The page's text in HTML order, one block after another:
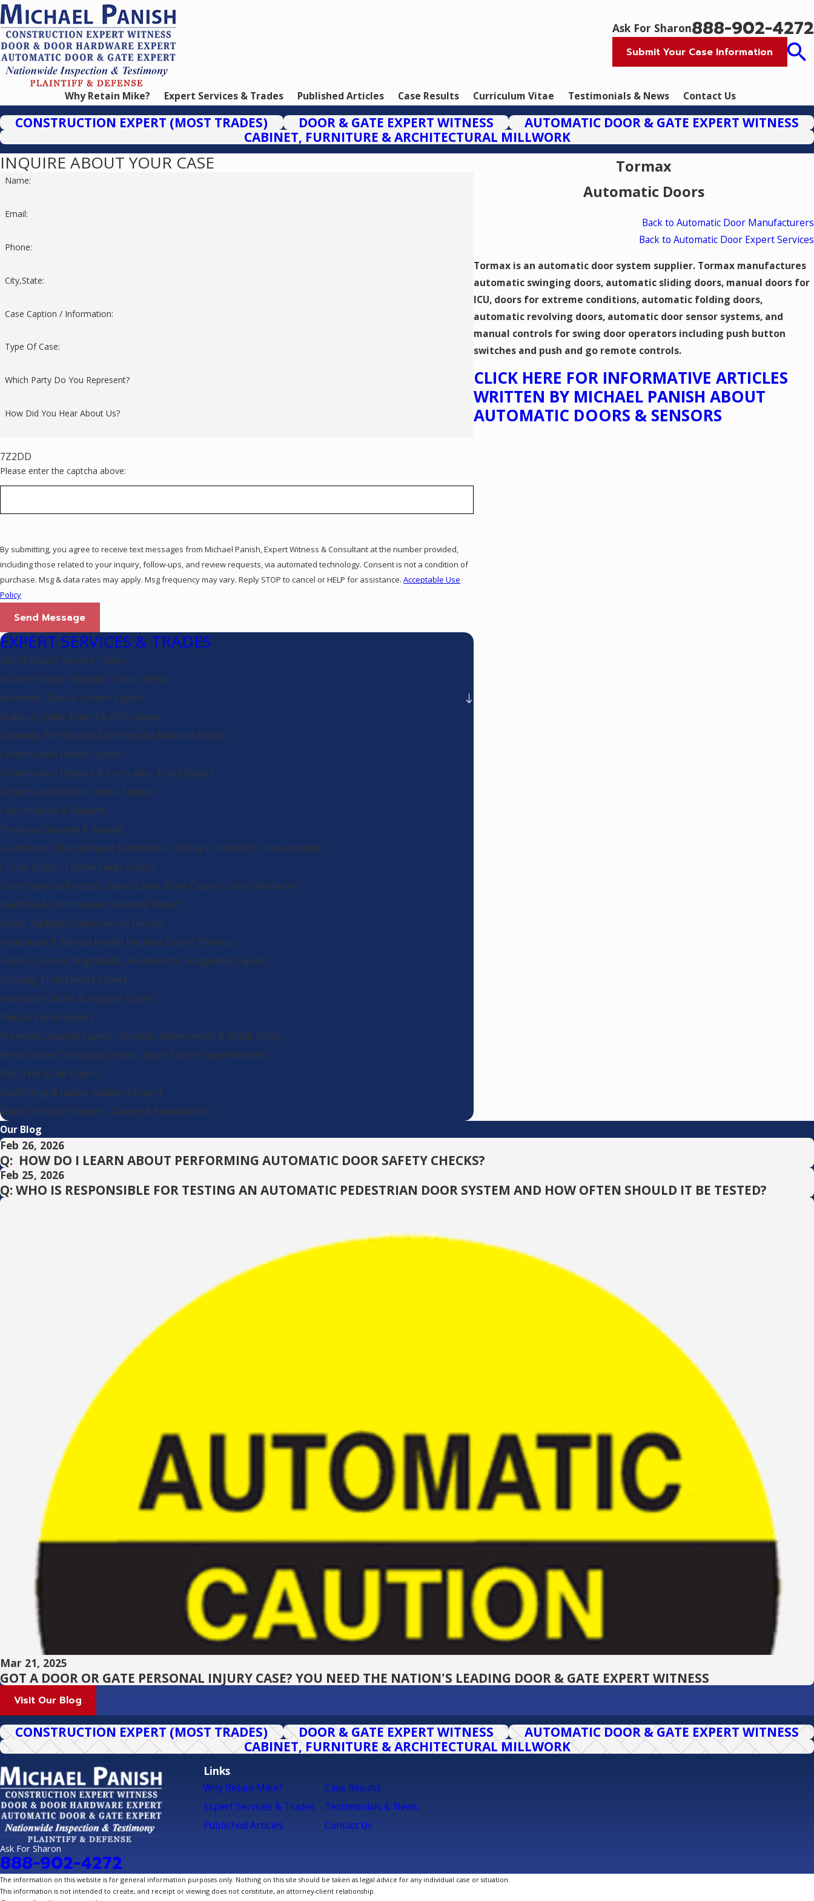
Ask For Sharon888-902-4272
Submit Your Case Information
Why Retain Mike? Expert Services & Trades Published Articles Case Results Curriculum Vitae Testimonials & News Contact Us
CONSTRUCTION EXPERT (MOST TRADES) DOOR & GATE EXPERT WITNESS
AUTOMATIC DOOR & GATE EXPERT WITNESS
CABINET, FURNITURE & ARCHITECTURAL MILLWORK
Tormax
Automatic Doors
Back to Automatic Door Manufacturers
Back to Automatic Door Expert Services
Tormax is an automatic door system supplier. Tormax manufactures
automatic swinging doors, automatic sliding doors, manual doors for
ICU, doors for extreme conditions, automatic folding doors,
automatic revolving doors, automatic door sensor systems, and
manual controls for swing door operators including push button
switches and push and go remote controls.
​CLICK HERE FOR INFORMATIVE ARTICLES
WRITTEN BY MICHAEL PANISH ABOUT
AUTOMATIC DOORS & SENSORS
INQUIRE ABOUT YOUR CASE
Name:
Email:
Phone:
City,State:
Case Caption / Information:
Type Of Case:
Which Party Do You Represent?
How Did You Hear About Us?
7Z2DD
Please enter the captcha above:
By submitting, you agree to receive text messages from Michael Panish, Expert Witness & Consultant at the number provided,
including those related to your inquiry, follow-ups, and review requests, via automated technology. Consent is not a condition of
purchase. Msg & data rates may apply. Msg frequency may vary. Reply STOP to cancel or HELP for assistance. Acceptable Use
Policy
Send Message
EXPERT SERVICES & TRADES
List of Expert Service Trades
Accident Expert (Jobsite, Tools, OSHA)
Automatic Door & Sensor Expert
Building Codes Expert & ADA Issues
Cabinets, Furniture & Architectural Millwork Expert
Construction Defect Expert
Construction Dispute & Contractor Fraud Expert
Construction Expert (Most Trades)
Cost Analysis & Reports
Premises Security & Assault
Courtroom Trial Exemplar Fabrication, Displays, Models for Presentation
Cruise Ships - Theme Parks Expert
Door Expert (all types), Gates, Locks, Door Closers, Door Hardware
Electrical & Electrocution Accident Expert
Gates, Parking Control Arms, Fences
Healthcare & Mental Health Facilities Expert Witness
Hotels, Casinos, Nightclubs, Restaurants, Hospitality Expert
Housing Tract Defect Expert
Insurance Claims & Analysis Expert
Paint & Finish Expert
Premises Security Expert - Schools, Government & Public Bldgs.
Retail Stores, Shopping Center, Dept. Stores Expert Witness
Slip, Trip & Fall Expert
Scaffolding & Ladder Accident Expert
Water Intrusion Expert - Causes & Remediation
Our Blog
Feb 26, 2026
Q: HOW DO I LEARN ABOUT PERFORMING AUTOMATIC DOOR SAFETY CHECKS?
Feb 25, 2026
Q: WHO IS RESPONSIBLE FOR TESTING AN AUTOMATIC PEDESTRIAN DOOR SYSTEM AND HOW OFTEN SHOULD IT BE TESTED?
Mar 21, 2025
GOT A DOOR OR GATE PERSONAL INJURY CASE? YOU NEED THE NATION'S LEADING DOOR & GATE EXPERT WITNESS
Visit Our Blog
CONSTRUCTION EXPERT (MOST TRADES) DOOR & GATE EXPERT WITNESS
AUTOMATIC DOOR & GATE EXPERT WITNESS
CABINET, FURNITURE & ARCHITECTURAL MILLWORK
Ask For Sharon
888-902-4272
Links
Why Retain Mike?
Expert Services & Trades
Published Articles
Case Results
Testimonials & News
Contact Us
The information on this website is for general information purposes only. Nothing on this site should be taken as legal advice for any individual case or situation.
This information is not intended to create, and receipt or viewing does not constitute, an attorney-client relationship.